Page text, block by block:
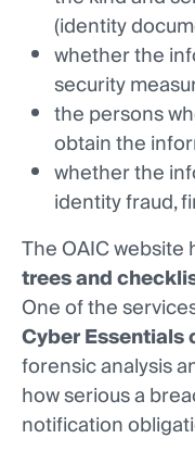
(identity
whether the
security
the persons
obtain the
whether the
identity fraud,
The OAIC website
trees and
One of the
Cyber Essentials
forensic analysis
how serious a
notification